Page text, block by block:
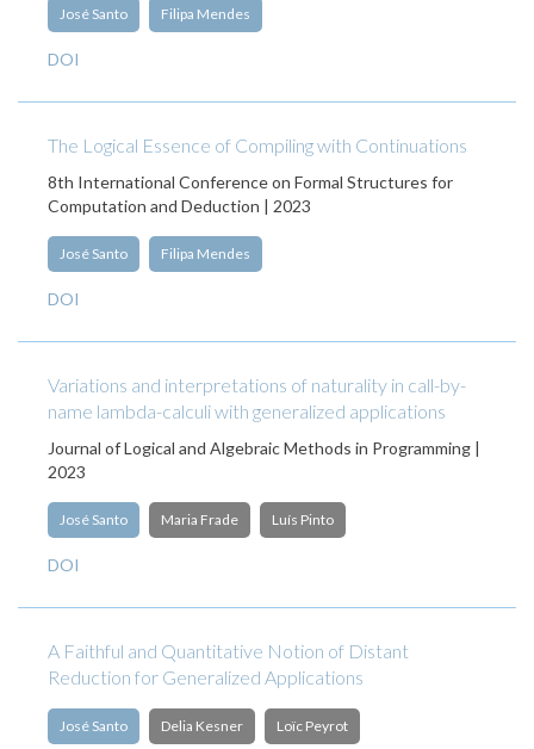
José Santo Filipa Mendes
DOI
The Logical Essence of Compiling with Continuations
8th International Conference on Formal Structures for
Computation and Deduction | 2023
José Santo Filipa Mendes
DOI
Variations and interpretations of naturality in call-by-
name lambda-calculi with generalized applications
Journal of Logical and Algebraic Methods in Programming |
2023
José Santo Maria Frade Luís Pinto
DOI
A Faithful and Quantitative Notion of Distant
Reduction for Generalized Applications
José Santo Delia Kesner Loïc Peyrot